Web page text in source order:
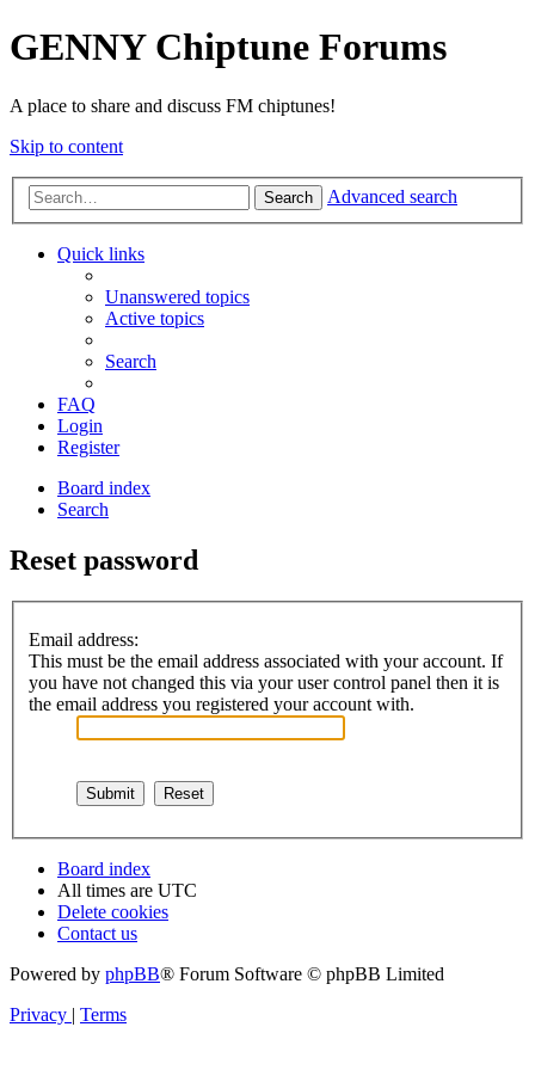
GENNY Chiptune Forums
A place to share and discuss FM chiptunes!
Skip to content
Search Advanced search
Quick links
Unanswered topics
Active topics
Search
FAQ
Login
Register
Board index
Search
Reset password
Email address:
This must be the email address associated with your account. If
you have not changed this via your user control panel then it is
the email address you registered your account with.
Board index
All times are UTC
Delete cookies
Contact us
Powered by phpBB® Forum Software © phpBB Limited
Privacy | Terms